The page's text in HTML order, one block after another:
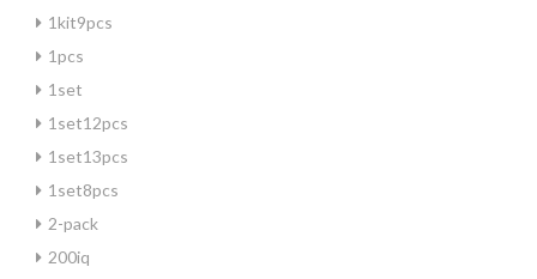
1kit9pcs
1pcs
1set
1set12pcs
1set13pcs
1set8pcs
2-pack
200iq